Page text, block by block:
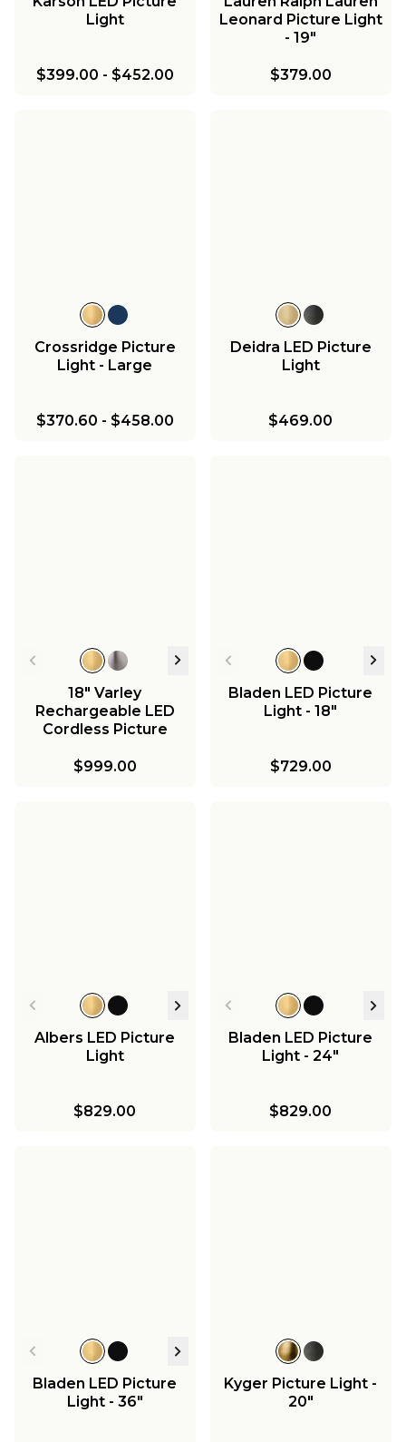
Light
$399.00 - $452.00
Leonard Picture Light
- 19"
$379.00
Crossridge Picture
Light - Large
$370.60 - $458.00
Deidra LED Picture
Light
$469.00
18" Varley
Rechargeable LED
Cordless Picture
$999.00
Bladen LED Picture
Light - 18"
$729.00
Albers LED Picture
Light
$829.00
Bladen LED Picture
Light - 24"
$829.00
Bladen LED Picture
Light - 36"
Kyger Picture Light -
20"